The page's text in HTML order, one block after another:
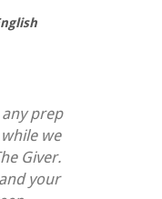
prep
we
Giver.
your